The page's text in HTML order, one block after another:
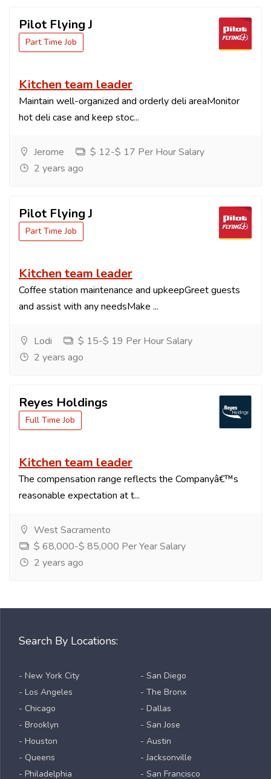
Pilot Flying J
Part Time Job
Kitchen team leader
Maintain well-organized and orderly deli areaMonitor
hot deli case and keep stoc...
Jerome
$ 12-$ 17 Per Hour Salary
2 years ago
Pilot Flying J
Part Time Job
Kitchen team leader
Coffee station maintenance and upkeepGreet guests
and assist with any needsMake ...
Lodi
$ 15-$ 19 Per Hour Salary
2 years ago
Reyes Holdings
Full Time Job
Kitchen team leader
The compensation range reflects the Companyâ€™s
reasonable expectation at t...
West Sacramento
$ 68,000-$ 85,000 Per Year Salary
2 years ago
Search By Locations:
- New York City
- Los Angeles
- Chicago
- Brooklyn
- Houston
- Queens
- Philadelphia
- San Diego
- The Bronx
- Dallas
- San Jose
- Austin
- Jacksonville
- San Francisco